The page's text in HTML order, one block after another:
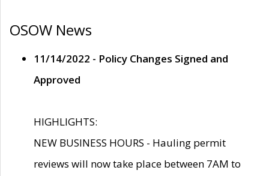
OSOW News
11/14/2022 - Policy Changes Signed and
Approved
HIGHLIGHTS:
NEW BUSINESS HOURS - Hauling permit
reviews will now take place between 7AM to